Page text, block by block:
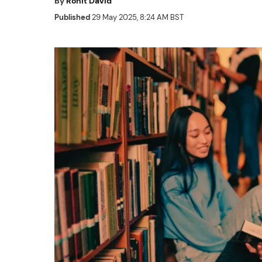
Published29 May 2025, 8:24 AM BST